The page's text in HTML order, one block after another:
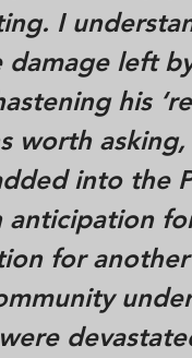
I
left
his
worth
into the
anticipation
for